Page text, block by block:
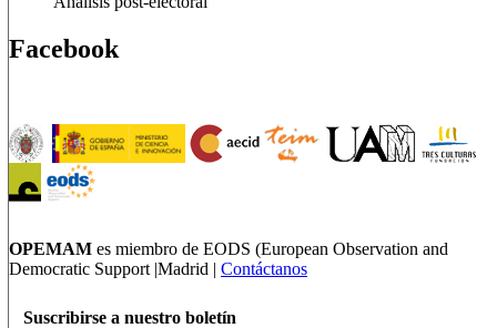
Facebook
OPEMAM es miembro de EODS (European Observation and
Democratic Support |Madrid | Contáctanos
Suscribirse a nuestro boletín